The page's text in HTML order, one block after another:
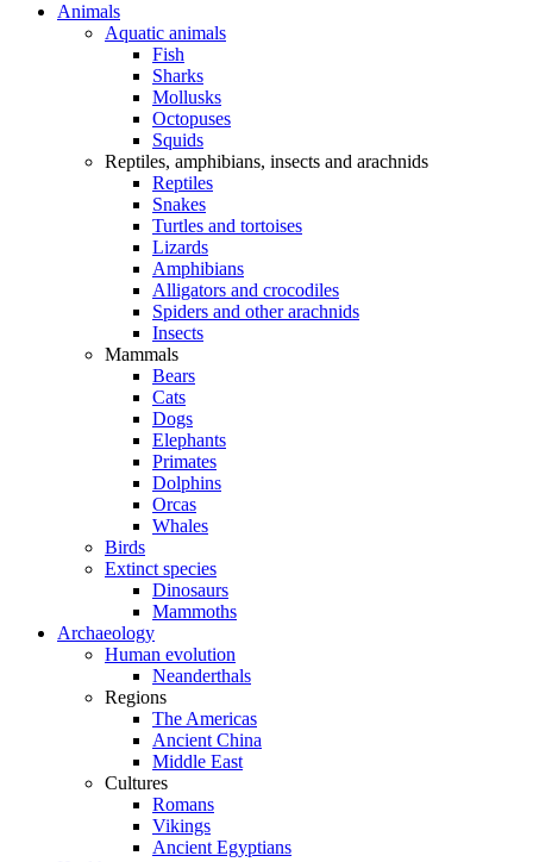
Animals
Aquatic animals
Fish
Sharks
Mollusks
Octopuses
Squids
Reptiles, amphibians, insects and arachnids
Reptiles
Snakes
Turtles and tortoises
Lizards
Amphibians
Alligators and crocodiles
Spiders and other arachnids
Insects
Mammals
Bears
Cats
Dogs
Elephants
Primates
Dolphins
Orcas
Whales
Birds
Extinct species
Dinosaurs
Mammoths
Archaeology
Human evolution
Neanderthals
Regions
The Americas
Ancient China
Middle East
Cultures
Romans
Vikings
Ancient Egyptians